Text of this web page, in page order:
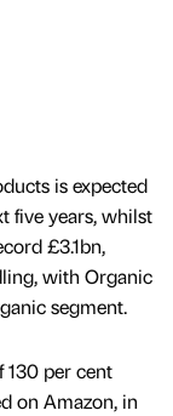
is expected
five years, whilst
£3.1bn,
with Organic
segment.
130 per cent
on Amazon, in